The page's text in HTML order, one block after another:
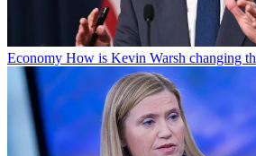
Economy How is Kevin Warsh changing